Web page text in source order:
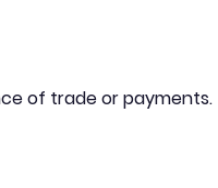
of trade or payments.